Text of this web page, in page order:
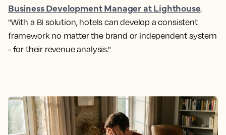
Business Development Manager at Lighthouse.
"With a BI solution, hotels can develop a consistent
framework no matter the brand or independent system
- for their revenue analysis."